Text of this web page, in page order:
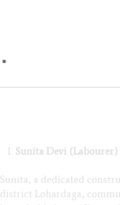
Sunita Devi (Labourer)
Sunita, a dedicated
district Lohardaga,